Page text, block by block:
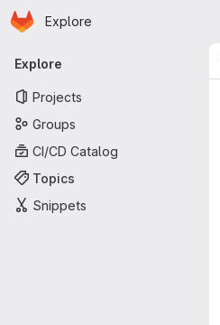
Skip to main content
Homepage
Explore
Primary navigation
Explore
Projects
Groups
CI/CD Catalog
Topics
Snippets